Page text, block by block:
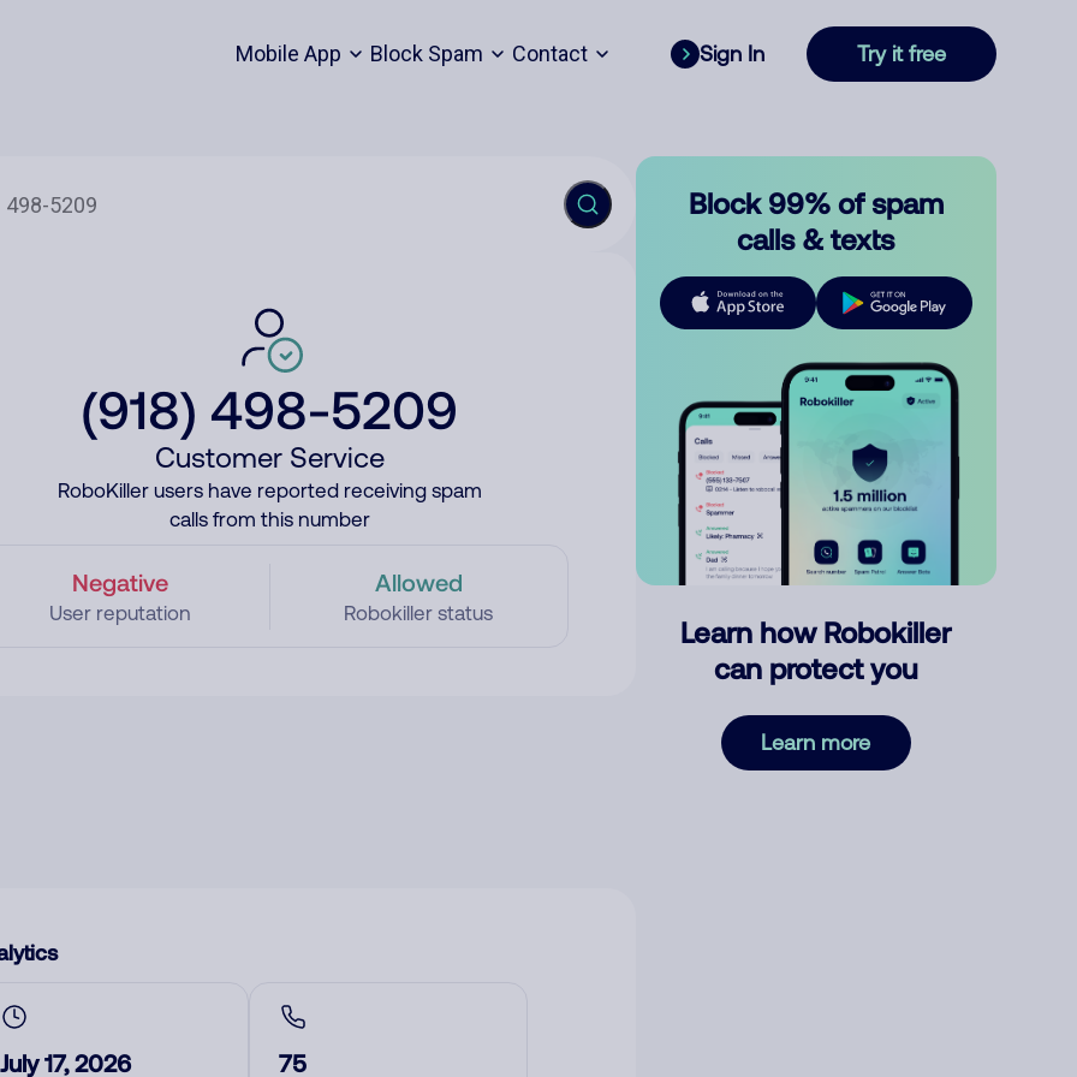
Mobile App Block Spam Contact Sign In Try it free
(918) 498-5209
Customer Service
RoboKiller users have reported receiving spam
calls from this number
Negative
User reputation
Allowed
Robokiller status
July 17, 2026 75
Block 99% of spam
calls & texts
Learn how Robokiller
can protect you
Learn more